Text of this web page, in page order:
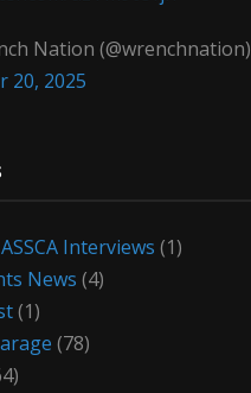
Nation (@wrenchnation)
20, 2025
Interviews (1)
News (4)
(1)
(78)